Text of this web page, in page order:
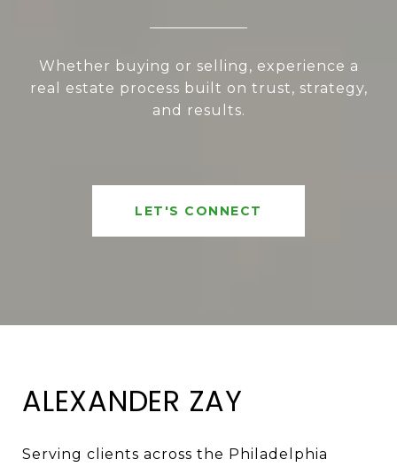
Whether buying or selling, experience a
real estate process built on trust, strategy,
and results.
LET'S CONNECT
ALEXANDER ZAY
Serving clients across the Philadelphia